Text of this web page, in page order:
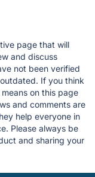
page that will
and discuss
not been verified
If you think
on this page
and comments are
help everyone in
Please always be
and sharing your